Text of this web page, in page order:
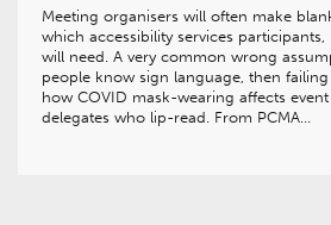
Meeting organisers will often make
which accessibility services participants,
will need. A very common wrong
people know sign language, then
how COVID mask-wearing affects
delegates who lip-read. From PCMA…